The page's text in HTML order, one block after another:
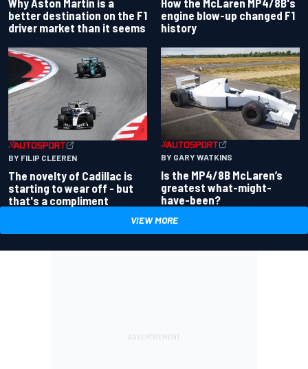
better destination on the F1
driver market than it seems
engine blow-up changed F1
history
BY FILIP CLEEREN
The novelty of Cadillac is
starting to wear off - but
that's a compliment
BY GARY WATKINS
Is the MP4/8B McLaren’s
greatest what-might-
have-been?
VIEW MORE